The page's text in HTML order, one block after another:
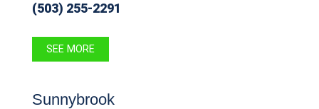
(503) 255-2291
SEE MORE
Sunnybrook